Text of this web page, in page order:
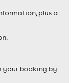
plus a
your booking by